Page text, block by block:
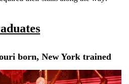
born, New York trained